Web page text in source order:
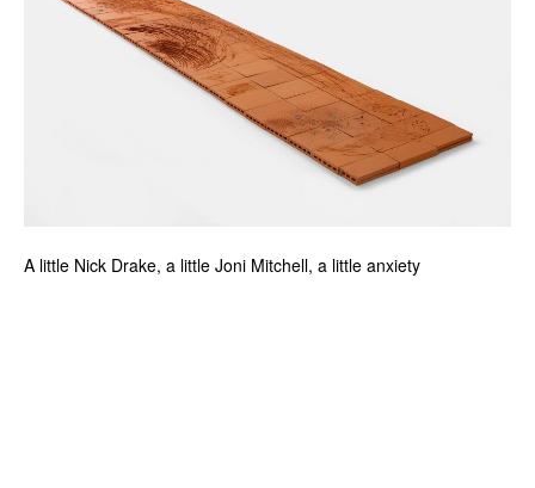
A little Nick Drake, a little Joni Mitchell, a little anxiety